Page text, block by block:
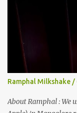
Eugenia uniflora .
really surprised to
just tried fresh juice
When I posted the
well-wisher, Smitha
also gave a recipe
then it was in my to-
Ramphal Milkshake
About Ramphal : We